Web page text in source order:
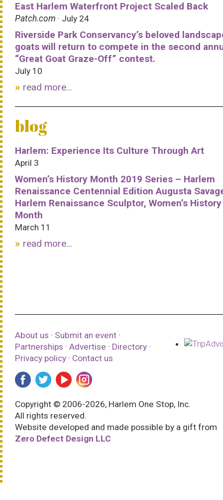
East Harlem Waterfront Project Scaled Back
Patch.com · July 24
Riverside Park Conservancy’s beloved
goats will return to compete in the second
“Great Goat Graze-Off” contest.
July 10
read more...
blog
Harlem: Experience Its Culture Through Art
April 3
Women’s History Month 2019 Series – Harlem
Renaissance Centennial Edition Augusta
Harlem Renaissance Sculptor, Women’s History
Month
March 11
read more...
About us · Submit an event ·
Partnerships · Advertise · Directory ·
Privacy policy · Contact us
Copyright © 2006-2026, Harlem One Stop, Inc.
All rights reserved.
Website developed and made possible by a gift from
Zero Defect Design LLC